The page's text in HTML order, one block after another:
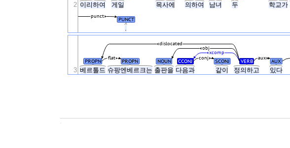
이리하여 게일 목사에 의하여 남녀 두 학교가
PUNCT
punct
2
베르톨드 슈팡엔베르크는 출판을 다음과 같이 정의하고 있다
PROPN PROPN NOUN CCONJ SCONJ VERB AUX
conj aux
flat
xcomp
obj
dislocated
3
.